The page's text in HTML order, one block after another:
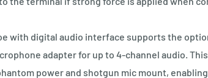
with digital audio interface supports the
adapter for up to 4-channel audio.
power and shotgun mic mount,